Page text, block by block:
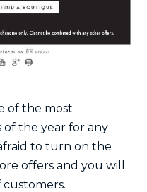
of the most
of the year for any
to turn on the
offers and you will